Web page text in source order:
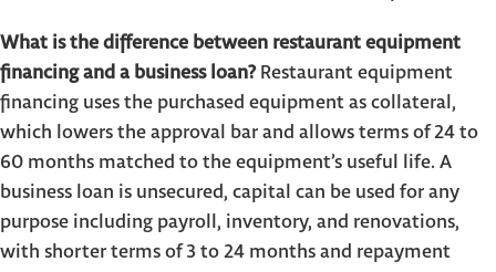
What is the difference between restaurant equipment
financing and a business loan?Restaurant equipment
financing uses the purchased equipment as collateral,
which lowers the approval bar and allows terms of 24 to
60 months matched to the equipment’s useful life. A
business loan is unsecured, capital can be used for any
purpose including payroll, inventory, and renovations,
with shorter terms of 3 to 24 months and repayment